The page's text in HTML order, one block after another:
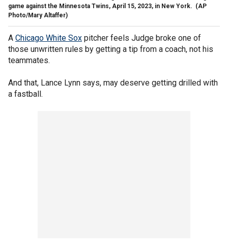
game against the Minnesota Twins, April 15, 2023, in New York. (AP
Photo/Mary Altaffer)
A Chicago White Sox pitcher feels Judge broke one of
those unwritten rules by getting a tip from a coach, not his
teammates.
And that, Lance Lynn says, may deserve getting drilled with
a fastball.